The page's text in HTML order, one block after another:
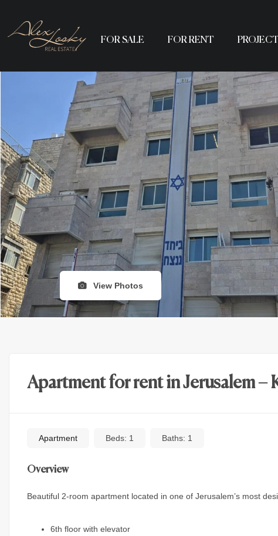
FOR SALE FOR RENT
View Photos
Apartment for rent in Jerusalem –
Apartment Beds: 1 Baths: 1
Overview
Beautiful 2-room apartment located in one of Jerusalem’s most
6th floor with elevator